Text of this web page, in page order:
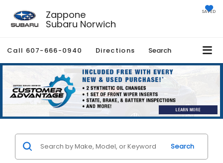
Zappone
Subaru Norwich
SAVED
Call 607-666-0940 Directions Search
Search